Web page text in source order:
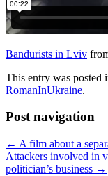
Bandurists in Lviv
This entry was posted
RomanInUkraine.
Post navigation
← A film about a
Attackers involved in
politician’s business →